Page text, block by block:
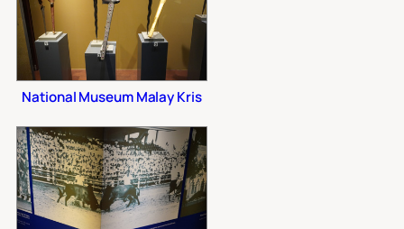
National Museum Malay Kris